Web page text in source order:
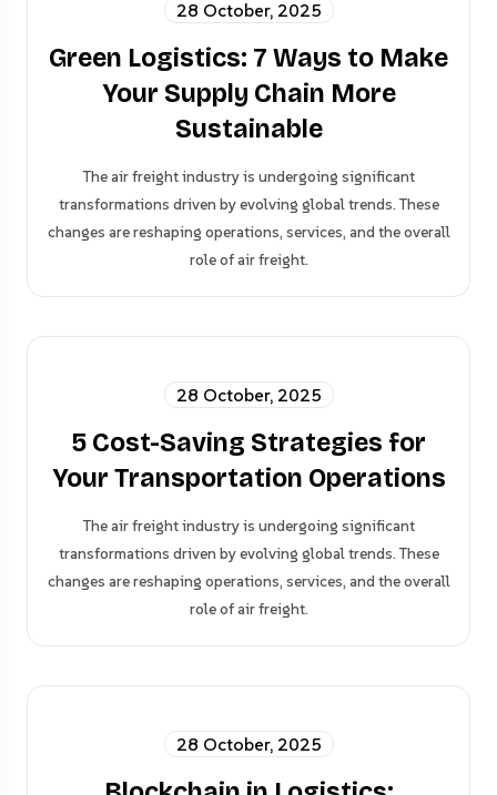
28 October, 2025
Green Logistics: 7 Ways to Make
Your Supply Chain More
Sustainable
The air freight industry is undergoing significant
transformations driven by evolving global trends. These
changes are reshaping operations, services, and the overall
role of air freight.
28 October, 2025
5 Cost-Saving Strategies for
Your Transportation Operations
The air freight industry is undergoing significant
transformations driven by evolving global trends. These
changes are reshaping operations, services, and the overall
role of air freight.
28 October, 2025